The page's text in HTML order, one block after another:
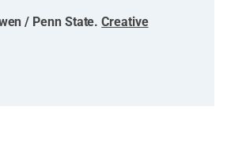
/ Penn State.Creative